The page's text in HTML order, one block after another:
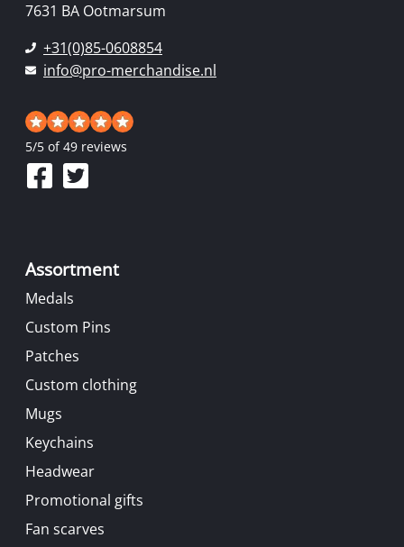
7631 BA Ootmarsum
+31(0)85-0608854
info@pro-merchandise.nl
5/5 of 49 reviews
Assortment
Medals
Custom Pins
Patches
Custom clothing
Mugs
Keychains
Headwear
Promotional gifts
Fan scarves